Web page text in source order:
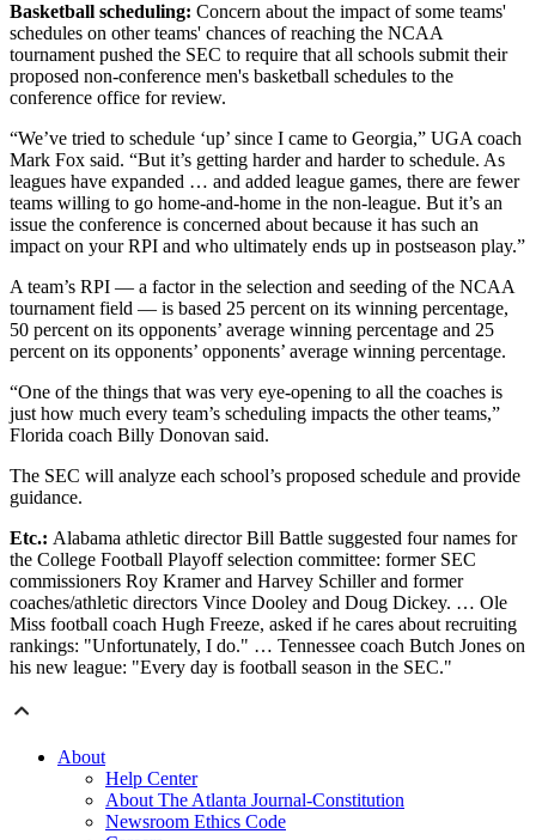
Basketball scheduling: Concern about the impact of some teams'
schedules on other teams' chances of reaching the NCAA
tournament pushed the SEC to require that all schools submit their
proposed non-conference men's basketball schedules to the
conference office for review.
“We’ve tried to schedule ‘up’ since I came to Georgia,” UGA coach
Mark Fox said. “But it’s getting harder and harder to schedule. As
leagues have expanded … and added league games, there are fewer
teams willing to go home-and-home in the non-league. But it’s an
issue the conference is concerned about because it has such an
impact on your RPI and who ultimately ends up in postseason play.”
A team’s RPI — a factor in the selection and seeding of the NCAA
tournament field — is based 25 percent on its winning percentage,
50 percent on its opponents’ average winning percentage and 25
percent on its opponents’ opponents’ average winning percentage.
“One of the things that was very eye-opening to all the coaches is
just how much every team’s scheduling impacts the other teams,”
Florida coach Billy Donovan said.
The SEC will analyze each school’s proposed schedule and provide
guidance.
Etc.: Alabama athletic director Bill Battle suggested four names for
the College Football Playoff selection committee: former SEC
commissioners Roy Kramer and Harvey Schiller and former
coaches/athletic directors Vince Dooley and Doug Dickey. … Ole
Miss football coach Hugh Freeze, asked if he cares about recruiting
rankings: "Unfortunately, I do." … Tennessee coach Butch Jones on
his new league: "Every day is football season in the SEC."
About
Help Center
About The Atlanta Journal-Constitution
Newsroom Ethics Code